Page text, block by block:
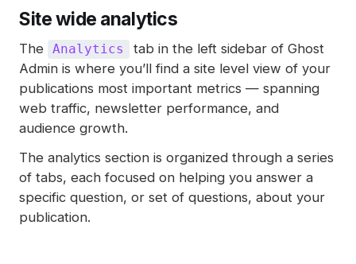
Site wide analytics
The Analytics
tab in the left sidebar of Ghost
Admin is where you’ll find a site level view of your
publications most important metrics — spanning
web traffic, newsletter performance, and
audience growth.
The analytics section is organized through a series
of tabs, each focused on helping you answer a
specific question, or set of questions, about your
publication.